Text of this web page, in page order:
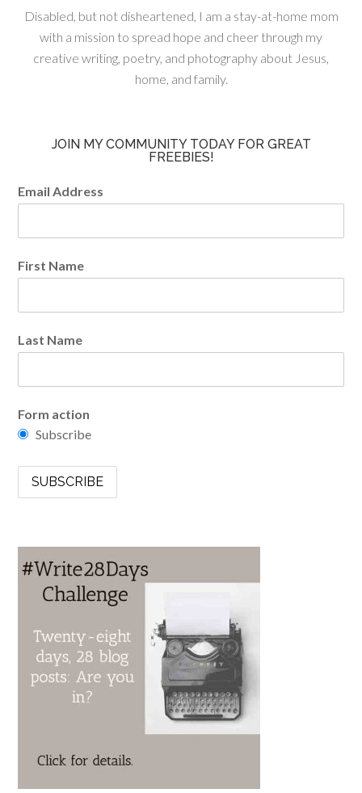
Disabled, but not disheartened, I am a stay-at-home mom
with a mission to spread hope and cheer through my
creative writing, poetry, and photography about Jesus,
home, and family.
JOIN MY COMMUNITY TODAY FOR GREAT
FREEBIES!
Email Address
First Name
Last Name
Form action
Subscribe